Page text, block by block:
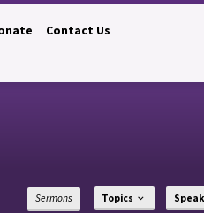
Contact Us
Sermons Topics